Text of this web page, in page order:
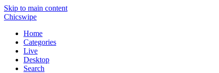
Skip to main content
Chicswipe
Home
Categories
Live
Desktop
Search